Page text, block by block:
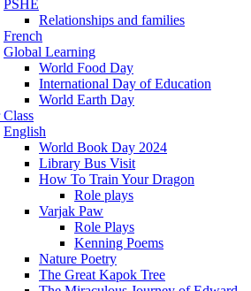
PSHE
Relationships and families
French
Global Learning
World Food Day
International Day of Education
World Earth Day
English
World Book Day 2024
Library Bus Visit
How To Train Your Dragon
Role plays
Varjak Paw
Role Plays
Kenning Poems
Nature Poetry
The Great Kapok Tree